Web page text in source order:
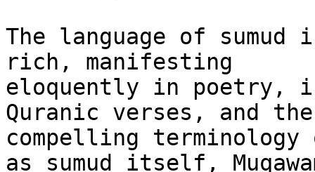
The language of sumud
rich, manifesting
eloquently in
Quranic verses, and the
compelling
as sumud itself,